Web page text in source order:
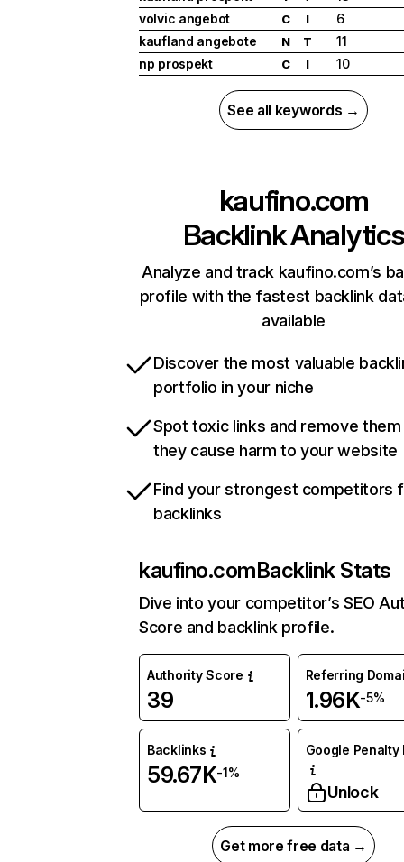
volvic angebot
C I
6
kaufland angebote
N T
11
np prospekt
C I 10
See all keywords →
kaufino.com
Backlink Analytics
Analyze and track kaufino.com’s
profile with the fastest backlink
available
Discover the most valuable
portfolio in your niche
Spot toxic links and remove
they cause harm to your website
Find your strongest competitors
backlinks
kaufino.comBacklink Stats
Dive into your competitor’s SEO
Score and backlink profile.
Authority Score
39
Referring
1.96K-5%
Backlinks
59.67K-1%
Google Penalty
Unlock
Get more free data →